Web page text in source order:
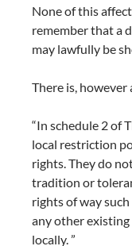
None of this
remember that a
may lawfully be
There is,
“In schedule 2 of
local restriction
rights. They do
tradition or
rights of way
any other
locally. ”